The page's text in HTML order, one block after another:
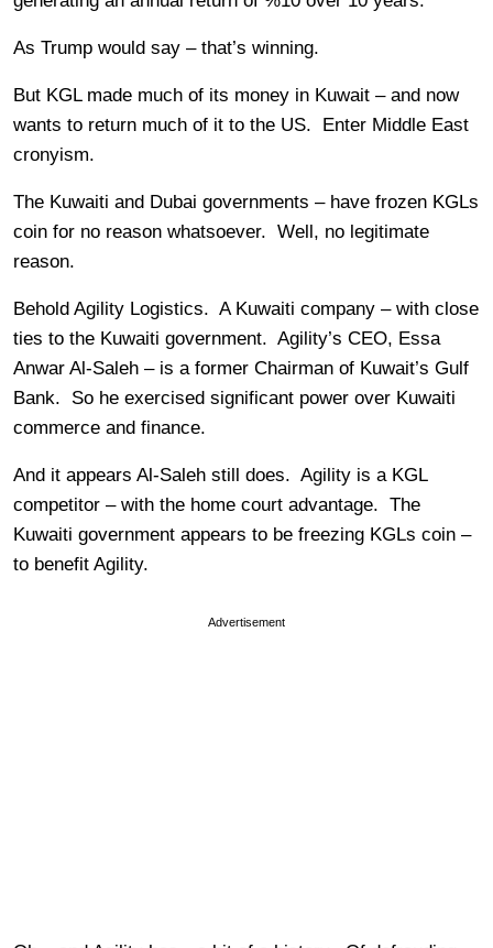
As Trump would say – that’s winning.
But KGL made much of its money in Kuwait – and now
wants to return much of it to the US. Enter Middle East
cronyism.
The Kuwaiti and Dubai governments – have frozen KGLs
coin for no reason whatsoever. Well, no legitimate
reason.
Behold Agility Logistics. A Kuwaiti company – with close
ties to the Kuwaiti government. Agility’s CEO, Essa
Anwar Al-Saleh – is a former Chairman of Kuwait’s Gulf
Bank. So he exercised significant power over Kuwaiti
commerce and finance.
And it appears Al-Saleh still does. Agility is a KGL
competitor – with the home court advantage. The
Kuwaiti government appears to be freezing KGLs coin –
to benefit Agility.
Advertisement